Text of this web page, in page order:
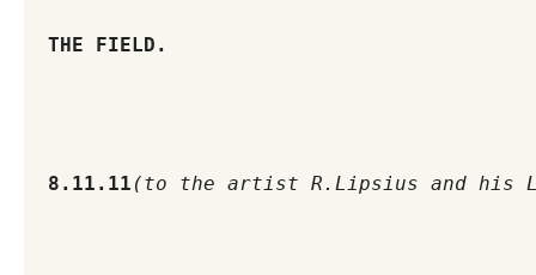
THE FIELD.
8.11.11 (to the artist R.Lipsius and his